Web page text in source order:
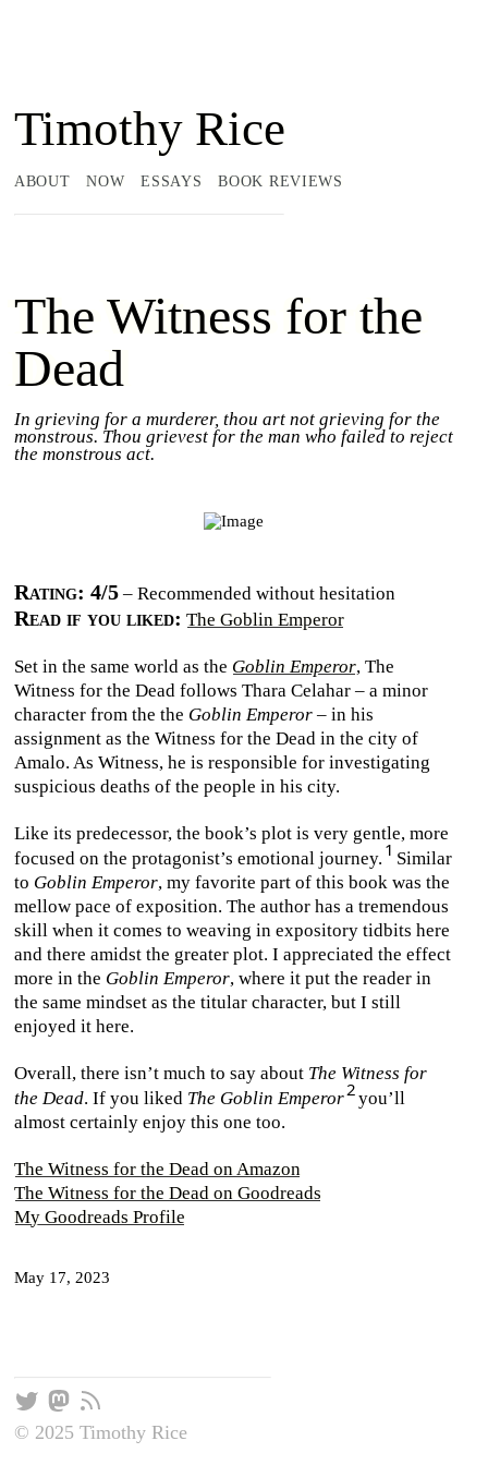
Timothy Rice
ABOUT NOW ESSAYS BOOK REVIEWS
The Witness for the
Dead
In grieving for a murderer, thou art not grieving for the
monstrous. Thou grievest for the man who failed to reject
the monstrous act.
Rating: 4/5 – Recommended without hesitation
Read if you liked: The Goblin Emperor
Set in the same world as the Goblin Emperor, The
Witness for the Dead follows Thara Celahar – a minor
character from the the Goblin Emperor – in his
assignment as the Witness for the Dead in the city of
Amalo. As Witness, he is responsible for investigating
suspicious deaths of the people in his city.
Like its predecessor, the book’s plot is very gentle, more
focused on the protagonist’s emotional journey.
Similar
to Goblin Emperor, my favorite part of this book was the
mellow pace of exposition. The author has a tremendous
skill when it comes to weaving in expository tidbits here
and there amidst the greater plot. I appreciated the effect
more in the Goblin Emperor, where it put the reader in
the same mindset as the titular character, but I still
enjoyed it here.
Overall, there isn’t much to say about The Witness for
the Dead. If you liked The Goblin Emperor
you’ll
almost certainly enjoy this one too.
The Witness for the Dead on Amazon
The Witness for the Dead on Goodreads
My Goodreads Profile
May 17, 2023
© 2025 Timothy Rice